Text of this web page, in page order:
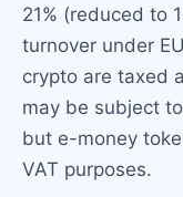
21% (reduced to
turnover under
crypto are taxed
may be subject
but e-money
VAT purposes.